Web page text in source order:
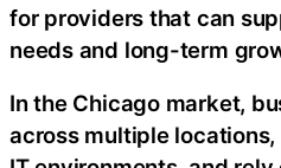
for providers that can
needs and long-term
In the Chicago market,
across multiple